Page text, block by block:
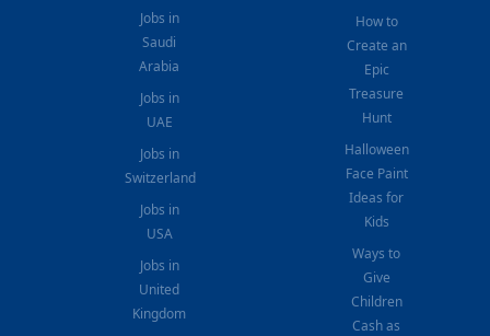
Jobs in
Saudi
Arabia
Jobs in
UAE
Jobs in
Switzerland
Jobs in
USA
Jobs in
United
Kingdom
How to
Create an
Epic
Treasure
Hunt
Halloween
Face Paint
Ideas for
Kids
Ways to
Give
Children
Cash as